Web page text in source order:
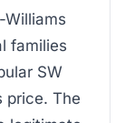
Williams
families
SW
price. The